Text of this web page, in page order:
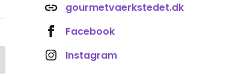
gourmetvaerkstedet.dk
Facebook
Instagram